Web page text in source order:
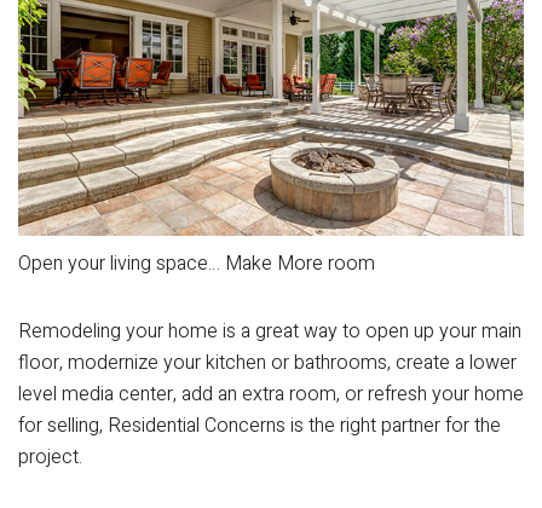
Open your living space… Make More room
Remodeling your home is a great way to open up your main
floor, modernize your kitchen or bathrooms, create a lower
level media center, add an extra room, or refresh your home
for selling, Residential Concerns is the right partner for the
project.